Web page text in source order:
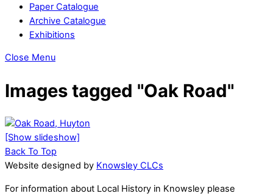
Paper Catalogue
Archive Catalogue
Exhibitions
Close Menu
Images tagged "Oak Road"
[Show slideshow]
Back To Top
Website designed by Knowsley CLCs
For information about Local History in Knowsley please